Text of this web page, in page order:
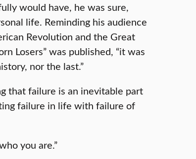
would have, he was sure,
life. Reminding his audience
Revolution and the Great
Losers” was published, “it was
nor the last.”
that failure is an inevitable part
failure in life with failure of
you are.”